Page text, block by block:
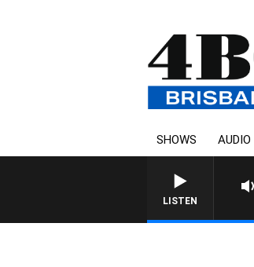
SHOWS AUDIO
LISTEN